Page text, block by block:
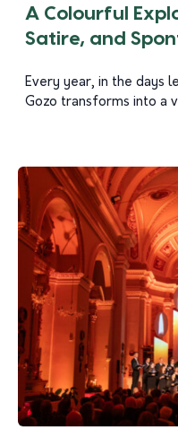
A Colourful
Satire, and
Every year, in the days
Gozo transforms into a